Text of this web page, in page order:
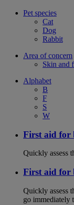
Pet species
Cat
Dog
Rabbit
Area of concern
Skin and
Alphabet
B
F
S
W
First aid for
Quickly assess
First aid for
Quickly assess
go immediately